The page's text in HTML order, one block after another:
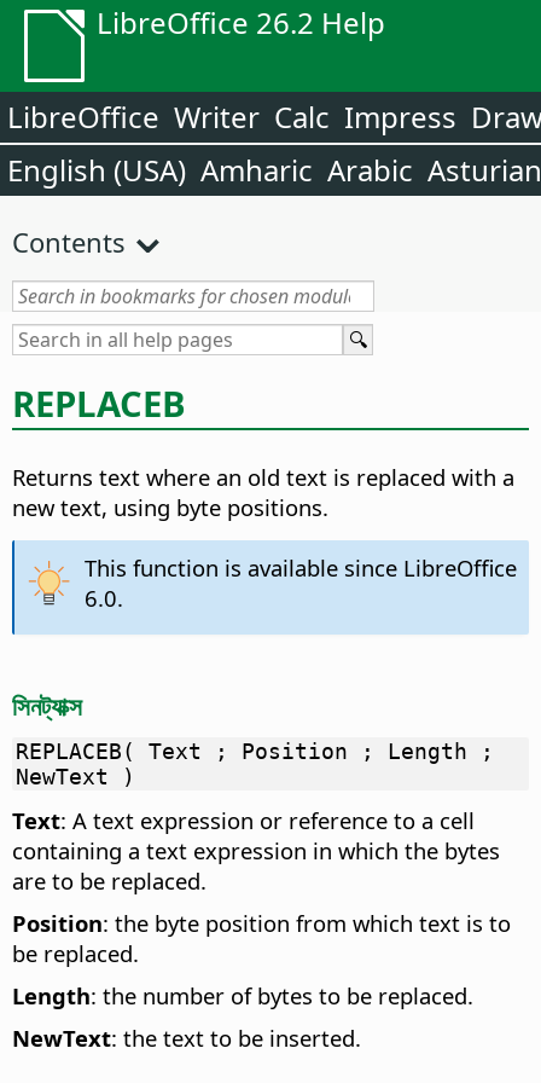
LibreOffice 26.2 Help
LibreOffice Writer Calc Impress
English (USA) Amharic Arabic Asturian
Contents
REPLACEB
Returns text where an old text is replaced with a
new text, using byte positions.
This function is available since LibreOffice
6.0.
সিনট্যাক্স
REPLACEB( Text ; Position ; Length ;
NewText )
Text: A text expression or reference to a cell
containing a text expression in which the bytes
are to be replaced.
Position: the byte position from which text is to
be replaced.
Length: the number of bytes to be replaced.
NewText: the text to be inserted.